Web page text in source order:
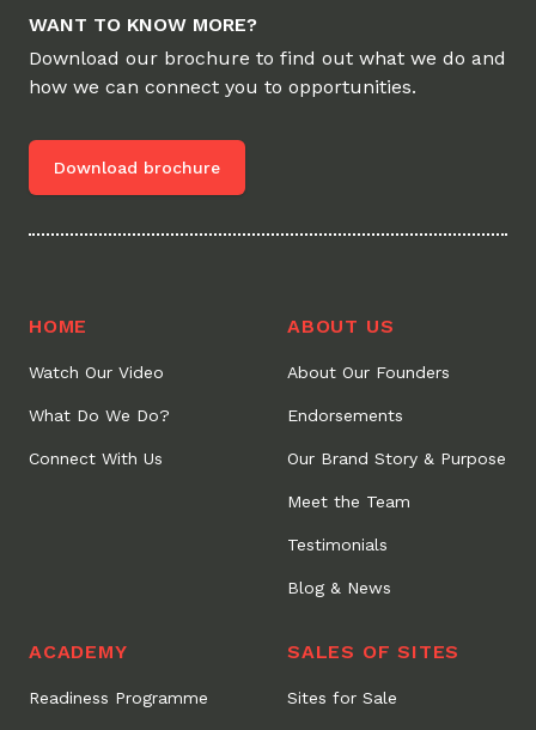
WANT TO KNOW MORE?
Download our brochure to find out what we do and
how we can connect you to opportunities.
Download brochure
HOME
Watch Our Video
What Do We Do?
Connect With Us
ABOUT US
About Our Founders
Endorsements
Our Brand Story & Purpose
Meet the Team
Testimonials
Blog & News
ACADEMY
Readiness Programme
SALES OF SITES
Sites for Sale